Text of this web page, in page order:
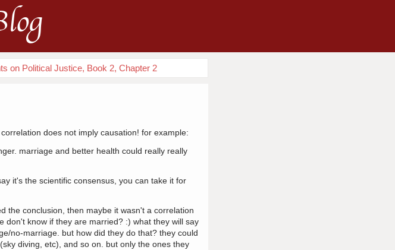
on Political Justice, Book 2, Chapter 2
does not imply causation! for example:
marriage and better health could really really
it's the scientific consensus, you can take it for
the conclusion, then maybe it wasn't a correlation
don't know if they are married? :) what they will say
no-marriage. but how did they do that? they could
diving, etc), and so on. but only the ones they